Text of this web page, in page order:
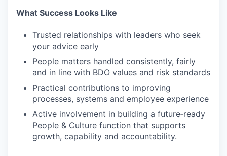
What Success Looks Like
Trusted relationships with leaders who seek
your advice early
People matters handled consistently, fairly
and in line with BDO values and risk standards
Practical contributions to improving
processes, systems and employee experience
Active involvement in building a future‑ready
People & Culture function that supports
growth, capability and accountability.